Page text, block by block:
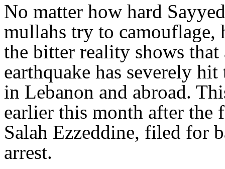
No matter how hard
mullahs try to
the bitter reality shows
earthquake has severely
in Lebanon and abroad.
earlier this month after the
Salah Ezzeddine, filed for
arrest.